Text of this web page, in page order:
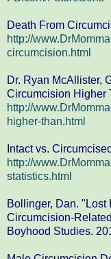
Death From
http://
circumcision.html
Dr. Ryan McAllister,
Circumcision Higher
http://
higher-than.html
Intact vs.
http://
statistics.html
Bollinger, Dan. "Lost
Circumcision-
Boyhood Studies.